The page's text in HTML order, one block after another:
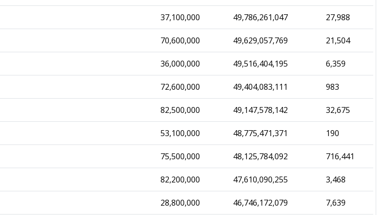
37,100,000 49,786,261,047 27,988
70,600,000 49,629,057,769 21,504
36,000,000 49,516,404,195 6,359
72,600,000 49,404,083,111 983
82,500,000 49,147,578,142 32,675
53,100,000 48,775,471,371 190
75,500,000 48,125,784,092 716,441
82,200,000 47,610,090,255 3,468
28,800,000 46,746,172,079 7,639